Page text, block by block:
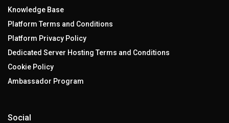
Knowledge Base
Platform Terms and Conditions
Platform Privacy Policy
Dedicated Server Hosting Terms and Conditions
Cookie Policy
Ambassador Program
Social